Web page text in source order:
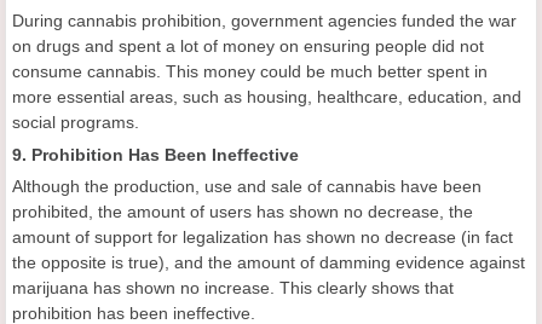
During cannabis prohibition, government agencies funded the war
on drugs and spent a lot of money on ensuring people did not
consume cannabis. This money could be much better spent in
more essential areas, such as housing, healthcare, education, and
social programs.
9. Prohibition Has Been Ineffective
Although the production, use and sale of cannabis have been
prohibited, the amount of users has shown no decrease, the
amount of support for legalization has shown no decrease (in fact
the opposite is true), and the amount of damming evidence against
marijuana has shown no increase. This clearly shows that
prohibition has been ineffective.